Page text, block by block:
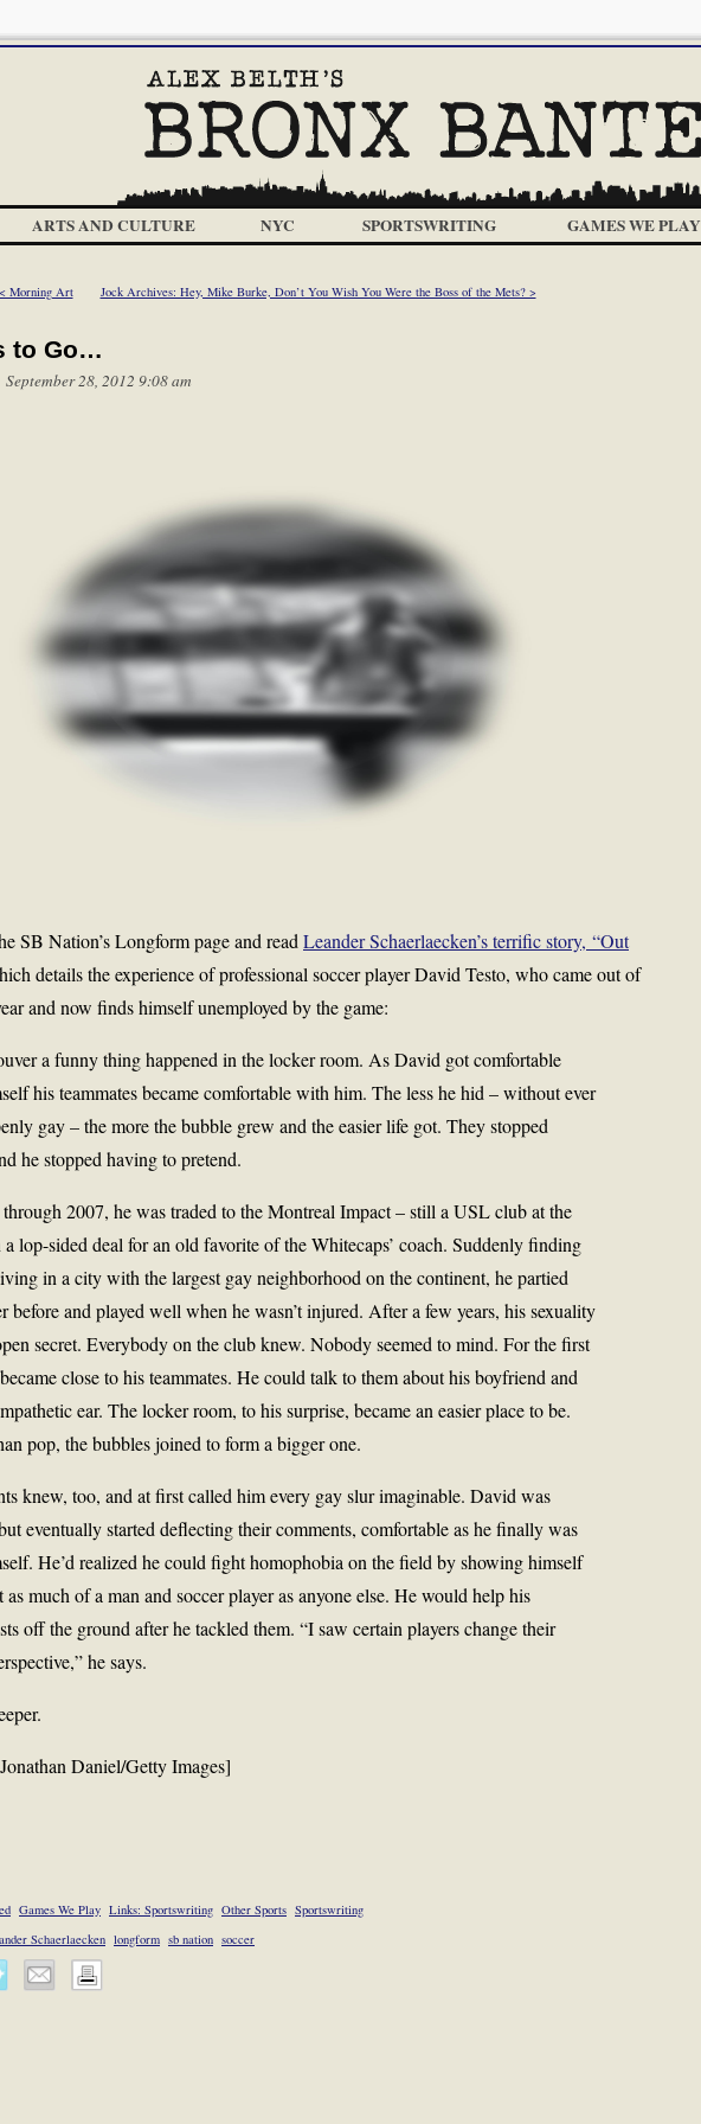
ARTS AND CULTURE NYC SPORTSWRITING GAMES WE PLAY
< Morning Art Jock Archives: Hey, Mike Burke, Don’t You Wish You Were the Boss of the Mets? >
to Go…
28, 2012 9:08 am
SB Nation’s Longform page and read Leander Schaerlaecken’s terrific story, “Out
details the experience of professional soccer player David Testo, who came out of
and now finds himself unemployed by the game:
a funny thing happened in the locker room. As David got comfortable
his teammates became comfortable with him. The less he hid – without ever
gay – the more the bubble grew and the easier life got. They stopped
he stopped having to pretend.
2007, he was traded to the Montreal Impact – still a USL club at the
lop-sided deal for an old favorite of the Whitecaps’ coach. Suddenly finding
in a city with the largest gay neighborhood on the continent, he partied
before and played well when he wasn’t injured. After a few years, his sexuality
secret. Everybody on the club knew. Nobody seemed to mind. For the first
close to his teammates. He could talk to them about his boyfriend and
ear. The locker room, to his surprise, became an easier place to be.
pop, the bubbles joined to form a bigger one.
knew, too, and at first called him every gay slur imaginable. David was
eventually started deflecting their comments, comfortable as he finally was
He’d realized he could fight homophobia on the field by showing himself
as much of a man and soccer player as anyone else. He would help his
off the ground after he tackled them. “I saw certain players change their
he says.
Daniel/Getty Images]
Games We Play Links: Sportswriting Other Sports Sportswriting
Schaerlaecken longform sb nation soccer